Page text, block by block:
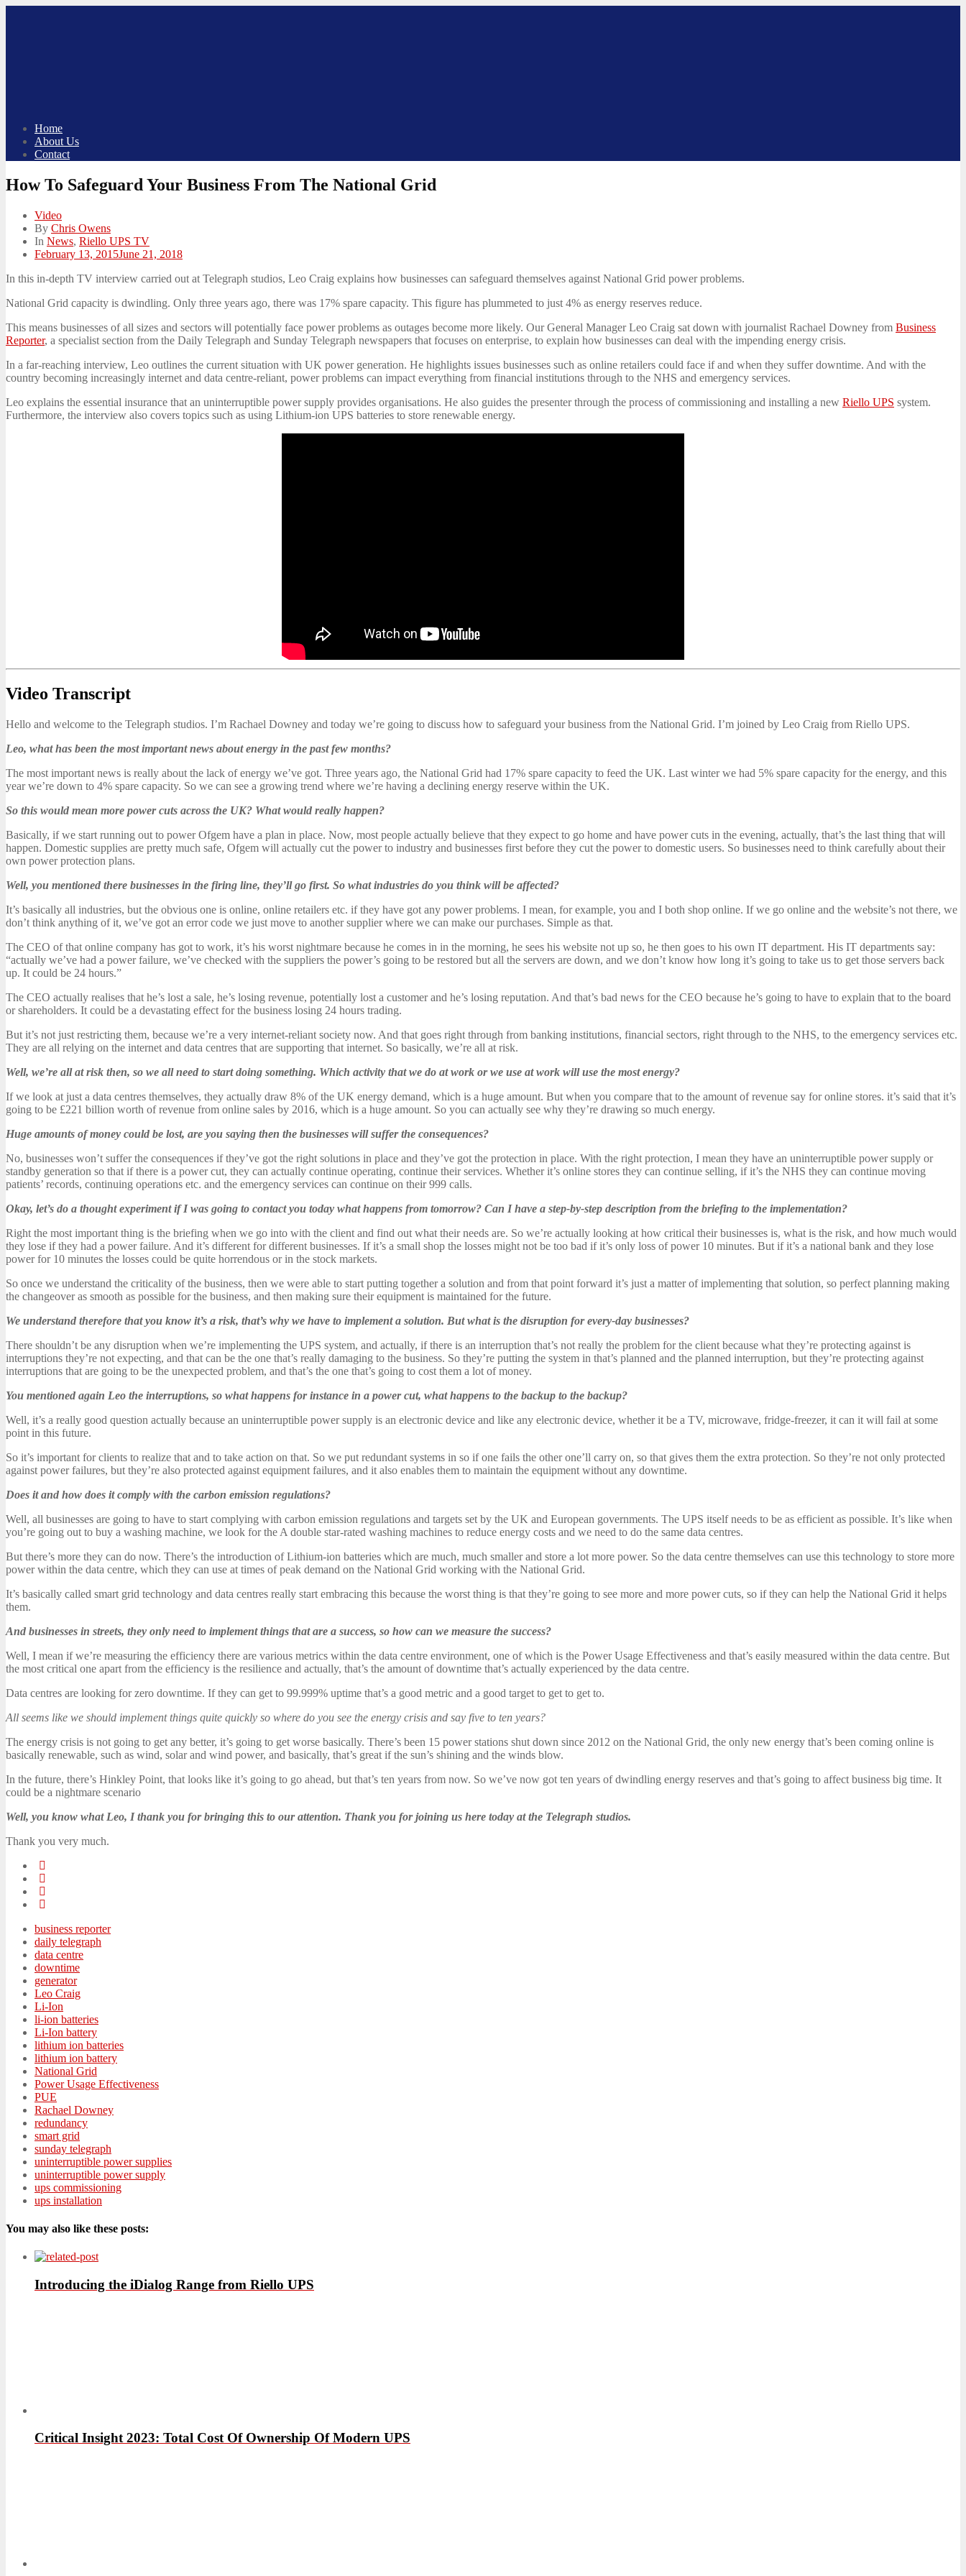
Home
About Us
Contact
How To Safeguard Your Business From The National Grid
Video
By Chris Owens
In News, Riello UPS TV
Posted
February 13, 2015June 21, 2018
In this in-depth TV interview carried out at Telegraph studios, Leo Craig explains how businesses can safeguard themselves against National Grid power problems.
National Grid capacity is dwindling. Only three years ago, there was 17% spare capacity. This figure has plummeted to just 4% as energy reserves reduce.
This means businesses of all sizes and sectors will potentially face power problems as outages become more likely. Our General Manager Leo Craig sat down with journalist Rachael Downey from Business
Reporter, a specialist section from the Daily Telegraph and Sunday Telegraph newspapers that focuses on enterprise, to explain how businesses can deal with the impending energy crisis.
In a far-reaching interview, Leo outlines the current situation with UK power generation. He highlights issues businesses such as online retailers could face if and when they suffer downtime. And with the
country becoming increasingly internet and data centre-reliant, power problems can impact everything from financial institutions through to the NHS and emergency services.
Leo explains the essential insurance that an uninterruptible power supply provides organisations. He also guides the presenter through the process of commissioning and installing a new Riello UPS system.
Furthermore, the interview also covers topics such as using Lithium-ion UPS batteries to store renewable energy.
Video Transcript
Hello and welcome to the Telegraph studios. I’m Rachael Downey and today we’re going to discuss how to safeguard your business from the National Grid. I’m joined by Leo Craig from Riello UPS.
Leo, what has been the most important news about energy in the past few months?
The most important news is really about the lack of energy we’ve got. Three years ago, the National Grid had 17% spare capacity to feed the UK. Last winter we had 5% spare capacity for the energy, and this
year we’re down to 4% spare capacity. So we can see a growing trend where we’re having a declining energy reserve within the UK.
So this would mean more power cuts across the UK? What would really happen?
Basically, if we start running out to power Ofgem have a plan in place. Now, most people actually believe that they expect to go home and have power cuts in the evening, actually, that’s the last thing that will
happen. Domestic supplies are pretty much safe, Ofgem will actually cut the power to industry and businesses first before they cut the power to domestic users. So businesses need to think carefully about their
own power protection plans.
Well, you mentioned there businesses in the firing line, they’ll go first. So what industries do you think will be affected?
It’s basically all industries, but the obvious one is online, online retailers etc. if they have got any power problems. I mean, for example, you and I both shop online. If we go online and the website’s not there, we
don’t think anything of it, we’ve got an error code we just move to another supplier where we can make our purchases. Simple as that.
The CEO of that online company has got to work, it’s his worst nightmare because he comes in in the morning, he sees his website not up so, he then goes to his own IT department. His IT departments say:
“actually we’ve had a power failure, we’ve checked with the suppliers the power’s going to be restored but all the servers are down, and we don’t know how long it’s going to take us to get those servers back
up. It could be 24 hours.”
The CEO actually realises that he’s lost a sale, he’s losing revenue, potentially lost a customer and he’s losing reputation. And that’s bad news for the CEO because he’s going to have to explain that to the board
or shareholders. It could be a devastating effect for the business losing 24 hours trading.
But it’s not just restricting them, because we’re a very internet-reliant society now. And that goes right through from banking institutions, financial sectors, right through to the NHS, to the emergency services etc.
They are all relying on the internet and data centres that are supporting that internet. So basically, we’re all at risk.
Well, we’re all at risk then, so we all need to start doing something. Which activity that we do at work or we use at work will use the most energy?
If we look at just a data centres themselves, they actually draw 8% of the UK energy demand, which is a huge amount. But when you compare that to the amount of revenue say for online stores. it’s said that it’s
going to be £221 billion worth of revenue from online sales by 2016, which is a huge amount. So you can actually see why they’re drawing so much energy.
Huge amounts of money could be lost, are you saying then the businesses will suffer the consequences?
No, businesses won’t suffer the consequences if they’ve got the right solutions in place and they’ve got the protection in place. With the right protection, I mean they have an uninterruptible power supply or
standby generation so that if there is a power cut, they can actually continue operating, continue their services. Whether it’s online stores they can continue selling, if it’s the NHS they can continue moving
patients’ records, continuing operations etc. and the emergency services can continue on their 999 calls.
Okay, let’s do a thought experiment if I was going to contact you today what happens from tomorrow? Can I have a step-by-step description from the briefing to the implementation?
Right the most important thing is the briefing when we go into with the client and find out what their needs are. So we’re actually looking at how critical their businesses is, what is the risk, and how much would
they lose if they had a power failure. And it’s different for different businesses. If it’s a small shop the losses might not be too bad if it’s only loss of power 10 minutes. But if it’s a national bank and they lose
power for 10 minutes the losses could be quite horrendous or in the stock markets.
So once we understand the criticality of the business, then we were able to start putting together a solution and from that point forward it’s just a matter of implementing that solution, so perfect planning making
the changeover as smooth as possible for the business, and then making sure their equipment is maintained for the future.
We understand therefore that you know it’s a risk, that’s why we have to implement a solution. But what is the disruption for every-day businesses?
There shouldn’t be any disruption when we’re implementing the UPS system, and actually, if there is an interruption that’s not really the problem for the client because what they’re protecting against is
interruptions they’re not expecting, and that can be the one that’s really damaging to the business. So they’re putting the system in that’s planned and the planned interruption, but they’re protecting against
interruptions that are going to be the unexpected problem, and that’s the one that’s going to cost them a lot of money.
You mentioned again Leo the interruptions, so what happens for instance in a power cut, what happens to the backup to the backup?
Well, it’s a really good question actually because an uninterruptible power supply is an electronic device and like any electronic device, whether it be a TV, microwave, fridge-freezer, it can it will fail at some
point in this future.
So it’s important for clients to realize that and to take action on that. So we put redundant systems in so if one fails the other one’ll carry on, so that gives them the extra protection. So they’re not only protected
against power failures, but they’re also protected against equipment failures, and it also enables them to maintain the equipment without any downtime.
Does it and how does it comply with the carbon emission regulations?
Well, all businesses are going to have to start complying with carbon emission regulations and targets set by the UK and European governments. The UPS itself needs to be as efficient as possible. It’s like when
you’re going out to buy a washing machine, we look for the A double star-rated washing machines to reduce energy costs and we need to do the same data centres.
But there’s more they can do now. There’s the introduction of Lithium-ion batteries which are much, much smaller and store a lot more power. So the data centre themselves can use this technology to store more
power within the data centre, which they can use at times of peak demand on the National Grid working with the National Grid.
It’s basically called smart grid technology and data centres really start embracing this because the worst thing is that they’re going to see more and more power cuts, so if they can help the National Grid it helps
them.
And businesses in streets, they only need to implement things that are a success, so how can we measure the success?
Well, I mean if we’re measuring the efficiency there are various metrics within the data centre environment, one of which is the Power Usage Effectiveness and that’s easily measured within the data centre. But
the most critical one apart from the efficiency is the resilience and actually, that’s the amount of downtime that’s actually experienced by the data centre.
Data centres are looking for zero downtime. If they can get to 99.999% uptime that’s a good metric and a good target to get to get to.
All seems like we should implement things quite quickly so where do you see the energy crisis and say five to ten years?
The energy crisis is not going to get any better, it’s going to get worse basically. There’s been 15 power stations shut down since 2012 on the National Grid, the only new energy that’s been coming online is
basically renewable, such as wind, solar and wind power, and basically, that’s great if the sun’s shining and the winds blow.
In the future, there’s Hinkley Point, that looks like it’s going to go ahead, but that’s ten years from now. So we’ve now got ten years of dwindling energy reserves and that’s going to affect business big time. It
could be a nightmare scenario
Well, you know what Leo, I thank you for bringing this to our attention. Thank you for joining us here today at the Telegraph studios.
Thank you very much.
business reporter
daily telegraph
data centre
downtime
generator
Leo Craig
Li-Ion
li-ion batteries
Li-Ion battery
lithium ion batteries
lithium ion battery
National Grid
Power Usage Effectiveness
PUE
Rachael Downey
redundancy
smart grid
sunday telegraph
uninterruptible power supplies
uninterruptible power supply
ups commissioning
ups installation
You may also like these posts:
Introducing the iDialog Range from Riello UPS
Critical Insight 2023: Total Cost Of Ownership Of Modern UPS